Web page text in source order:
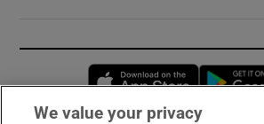
Opens in
We value your privacy